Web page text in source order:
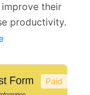
their
productivity.
Paid